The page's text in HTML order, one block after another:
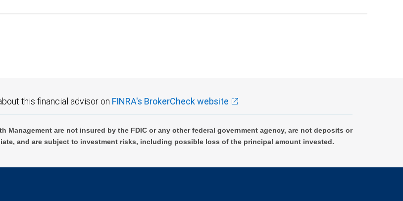
this financial advisor on FINRA's BrokerCheck website
Management are not insured by the FDIC or any other federal government agency, are not deposits or
and are subject to investment risks, including possible loss of the principal amount invested.